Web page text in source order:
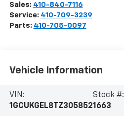
Sales: 410-840-7116
Service: 410-709-3239
Parts: 410-705-0097
Vehicle Information
VIN:
1GCUKGEL8TZ305852
Stock #:
1663